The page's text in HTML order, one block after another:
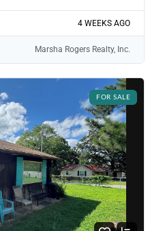
4 WEEKS AGO
Marsha Rogers Realty, Inc.
FOR SALE